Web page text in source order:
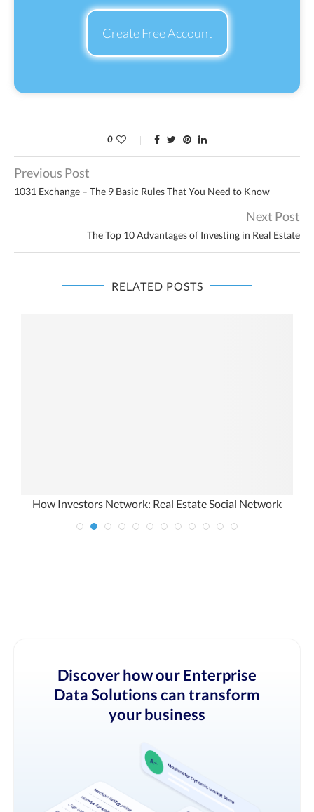
Create Free Account
0
Previous Post
1031 Exchange – The 9 Basic Rules That You Need to Know
Next Post
The Top 10 Advantages of Investing in Real Estate
RELATED POSTS
How Investors Network: Real Estate Social Network
Discover how our Enterprise
Data Solutions can transform
your business